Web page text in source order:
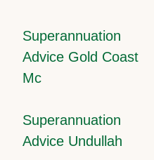
Superannuation
Advice Gold Coast
Mc
Superannuation
Advice Undullah